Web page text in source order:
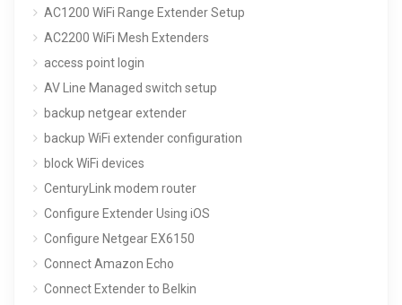
AC1200 WiFi Range Extender Setup
AC2200 WiFi Mesh Extenders
access point login
AV Line Managed switch setup
backup netgear extender
backup WiFi extender configuration
block WiFi devices
CenturyLink modem router
Configure Extender Using iOS
Configure Netgear EX6150
Connect Amazon Echo
Connect Extender to Belkin